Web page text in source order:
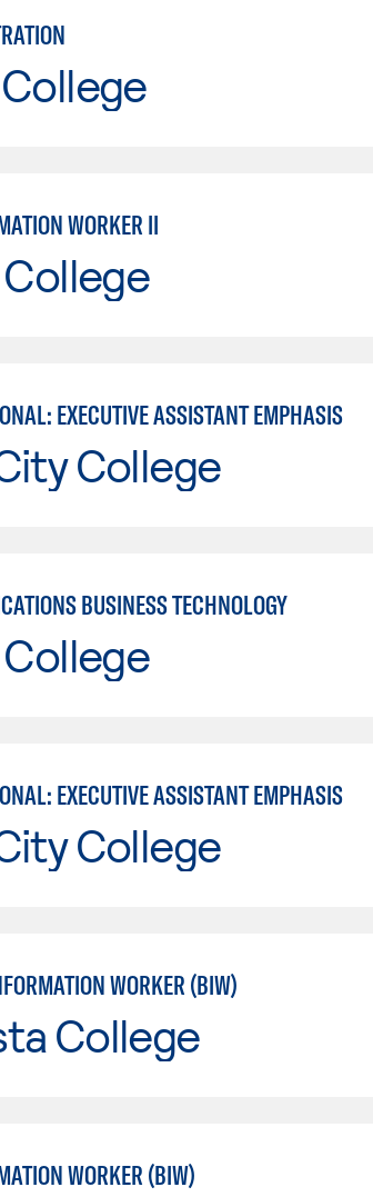
WORKER II
EXECUTIVE ASSISTANT EMPHASIS
College
BUSINESS TECHNOLOGY
EXECUTIVE ASSISTANT EMPHASIS
College
WORKER (BIW)
College
WORKER (BIW)